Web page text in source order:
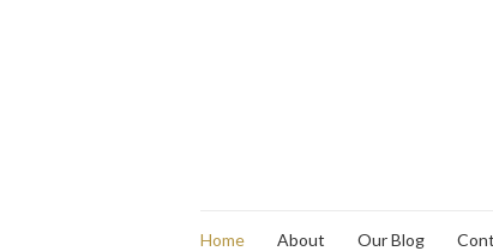
Home About Our Blog